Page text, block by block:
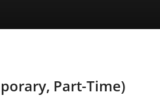
Part-Time)